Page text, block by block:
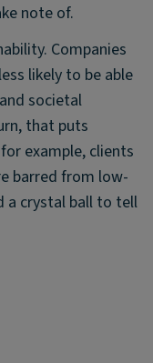
note of.
Companies
likely to be able
societal
that puts
example, clients
barred from low-
a crystal ball to tell